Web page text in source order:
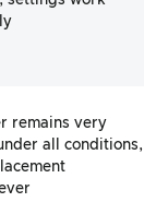
remains very
all conditions,